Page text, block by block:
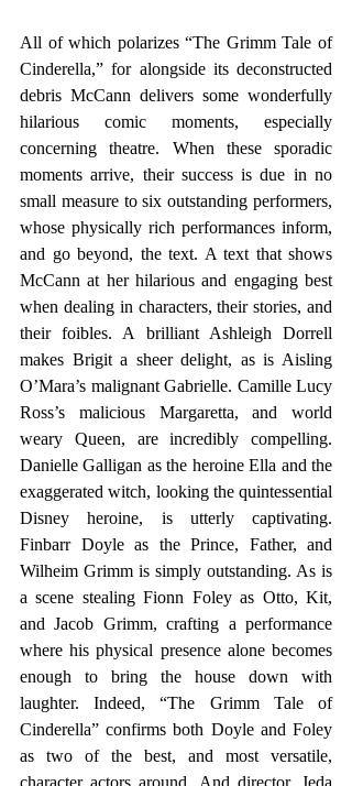
All of which polarizes “The Grimm Tale of
Cinderella,” for alongside its deconstructed
debris McCann delivers some wonderfully
hilarious comic moments, especially
concerning theatre. When these sporadic
moments arrive, their success is due in no
small measure to six outstanding performers,
whose physically rich performances inform,
and go beyond, the text. A text that shows
McCann at her hilarious and engaging best
when dealing in characters, their stories, and
their foibles. A brilliant Ashleigh Dorrell
makes Brigit a sheer delight, as is Aisling
O’Mara’s malignant Gabrielle. Camille Lucy
Ross’s malicious Margaretta, and world
weary Queen, are incredibly compelling.
Danielle Galligan as the heroine Ella and the
exaggerated witch, looking the quintessential
Disney heroine, is utterly captivating.
Finbarr Doyle as the Prince, Father, and
Wilheim Grimm is simply outstanding. As is
a scene stealing Fionn Foley as Otto, Kit,
and Jacob Grimm, crafting a performance
where his physical presence alone becomes
enough to bring the house down with
laughter. Indeed, “The Grimm Tale of
Cinderella” confirms both Doyle and Foley
as two of the best, and most versatile,
character actors around. And director, Jeda